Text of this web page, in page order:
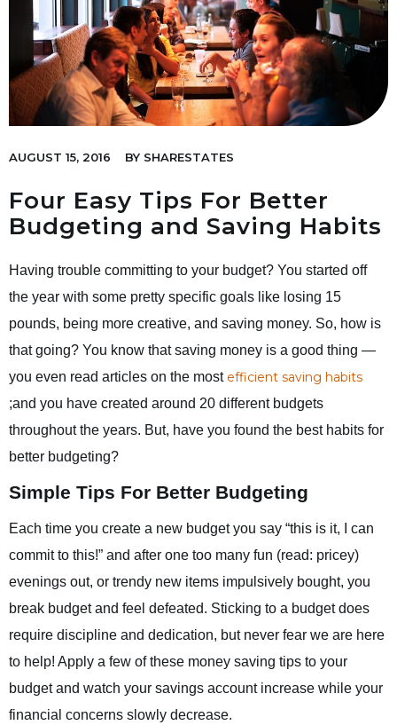
AUGUST 15, 2016 BY SHARESTATES
Four Easy Tips For Better
Budgeting and Saving Habits
Having trouble committing to your budget? You started off
the year with some pretty specific goals like losing 15
pounds, being more creative, and saving money. So, how is
that going? You know that saving money is a good thing —
you even read articles on the most efficient saving habits
;and you have created around 20 different budgets
throughout the years. But, have you found the best habits for
better budgeting?
Simple Tips For Better Budgeting
Each time you create a new budget you say “this is it, I can
commit to this!” and after one too many fun (read: pricey)
evenings out, or trendy new items impulsively bought, you
break budget and feel defeated. Sticking to a budget does
require discipline and dedication, but never fear we are here
to help! Apply a few of these money saving tips to your
budget and watch your savings account increase while your
financial concerns slowly decrease.